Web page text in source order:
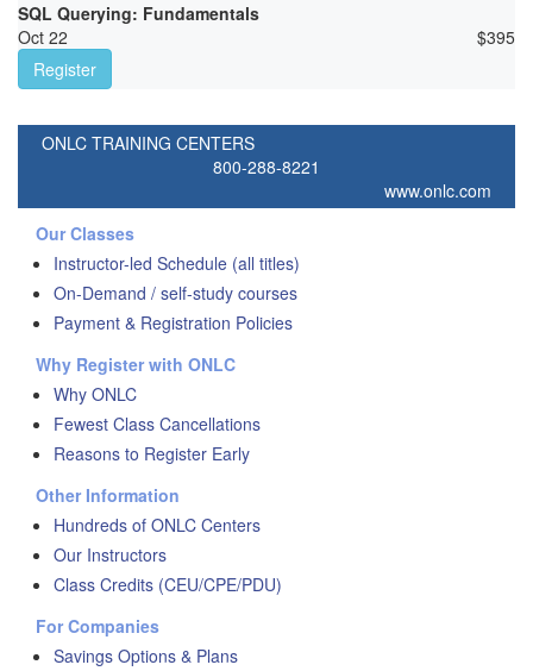
SQL Querying: Fundamentals
Oct 22
$395
Register
ONLC TRAINING CENTERS
800-288-8221
www.onlc.com
Our Classes
Instructor-led Schedule (all titles)
On-Demand / self-study courses
Payment & Registration Policies
Why Register with ONLC
Why ONLC
Fewest Class Cancellations
Reasons to Register Early
Other Information
Hundreds of ONLC Centers
Our Instructors
Class Credits (CEU/CPE/PDU)
For Companies
Savings Options & Plans